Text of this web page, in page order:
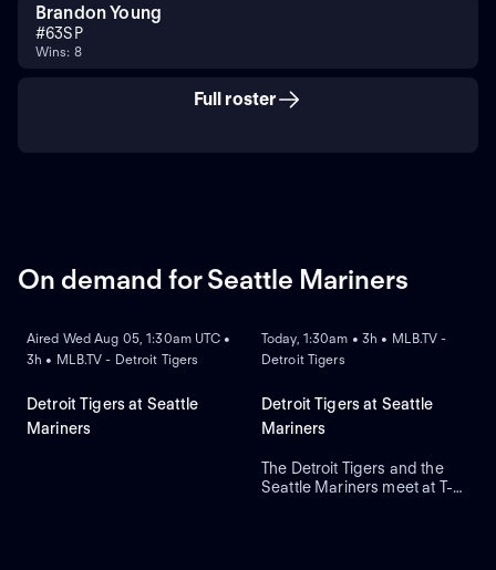
Brandon Young
#63SP
Wins: 8
Full roster
On demand for Seattle Mariners
Aired Wed Aug 05, 1:30am UTC •
3h • MLB.TV - Detroit Tigers
Detroit Tigers at Seattle
Mariners
Today, 1:30am • 3h • MLB.TV -
Detroit Tigers
Detroit Tigers at Seattle
Mariners
The Detroit Tigers and the
Seattle Mariners meet at T-